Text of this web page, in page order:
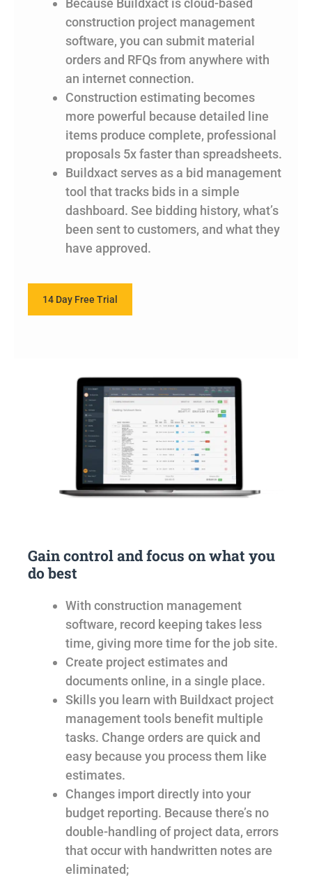
Because Buildxact is cloud-based
construction project management
software, you can submit material
orders and RFQs from anywhere with
an internet connection.
Construction estimating becomes
more powerful because detailed line
items produce complete, professional
proposals 5x faster than spreadsheets.
Buildxact serves as a bid management
tool that tracks bids in a simple
dashboard. See bidding history, what’s
been sent to customers, and what they
have approved.
14 Day Free Trial
Gain control and focus on what you
do best
With construction management
software, record keeping takes less
time, giving more time for the job site.
Create project estimates and
documents online, in a single place.
Skills you learn with Buildxact project
management tools benefit multiple
tasks. Change orders are quick and
easy because you process them like
estimates.
Changes import directly into your
budget reporting. Because there’s no
double-handling of project data, errors
that occur with handwritten notes are
eliminated;